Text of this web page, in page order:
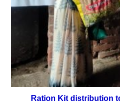
Ration Kit distribution